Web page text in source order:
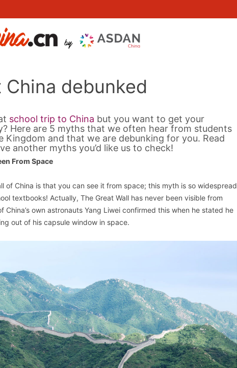
debunked
school trip to China but you want to get your
Here are 5 myths that we often hear from students
Kingdom and that we are debunking for you. Read
another myths you’d like us to check!
From Space
of China is that you can see it from space; this myth is so widespread
textbooks! Actually, The Great Wall has never been visible from
own astronauts Yang Liwei confirmed this when he stated he
out of his capsule window in space.